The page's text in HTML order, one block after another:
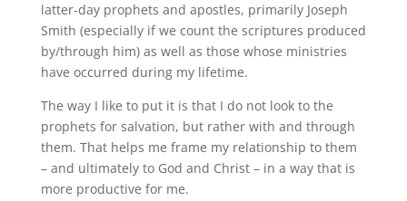
latter-day prophets and apostles, primarily Joseph
Smith (especially if we count the scriptures produced
by/through him) as well as those whose ministries
have occurred during my lifetime.
The way I like to put it is that I do not look tothe
prophets for salvation, but rather with and through
them. That helps me frame my relationship to them
– and ultimately to God and Christ – in a way that is
more productive for me.